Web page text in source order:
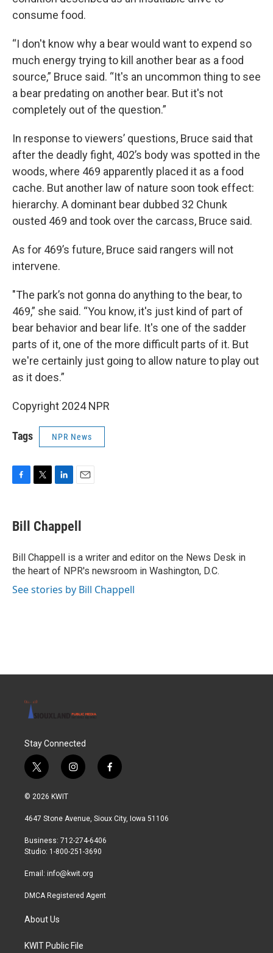
consume food.
“I don't know why a bear would want to expend so
much energy trying to kill another bear as a food
source,” Bruce said. “It's an uncommon thing to see
a bear predating on another bear. But it's not
completely out of the question.”
In response to viewers’ questions, Bruce said that
after the deadly fight, 402’s body was spotted in the
woods, where 469 apparently placed it as a food
cache. But another law of nature soon took effect:
hierarchy. A dominant bear dubbed 32 Chunk
ousted 469 and took over the carcass, Bruce said.
As for 469’s future, Bruce said rangers will not
intervene.
"The park’s not gonna do anything to the bear, to
469,” she said. “You know, it's just kind of part of
bear behavior and bear life. It's one of the sadder
parts of it, one of the more difficult parts of it. But
we're certainly just going to allow nature to play out
as it does.”
Copyright 2024 NPR
Tags NPR News
e
b
o
k
t
t
r
k
e
I
n
i
l
Bill Chappell
Bill Chappell is a writer and editor on the News Desk in
the heart of NPR's newsroom in Washington, D.C.
See stories by Bill Chappell
Stay Connected
t
w
i
t
r
i
n
a
r
a
f
a
b
© 2026 KWIT
4647 Stone Avenue, Sioux City, Iowa 51106
Business: 712-274-6406
Studio: 1-800-251-3690
Email: info@kwit.org
DMCA Registered Agent
About Us
KWIT Public File